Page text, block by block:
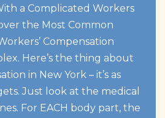
a Complicated Workers
the Most Common
Compensation
Here’s the thing about
in New York – it’s as
Just look at the medical
For EACH body part, the